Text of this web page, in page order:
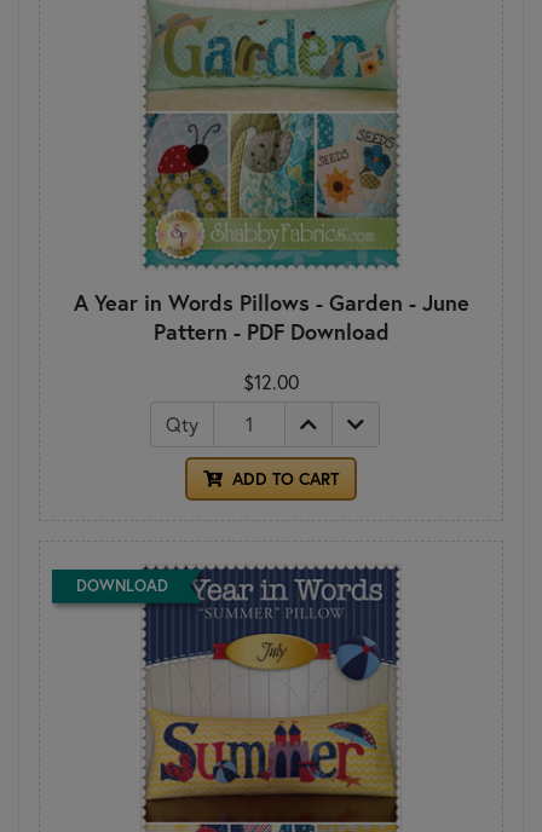
A Year in Words Pillows - Garden - June
Pattern - PDF Download
$12.00
Qty
ADD TO CART
DOWNLOAD